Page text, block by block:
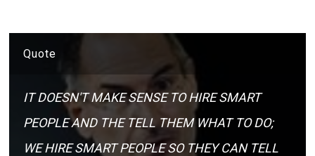
Quote
IT DOESN'T MAKE SENSE TO HIRE SMART
PEOPLE AND THE TELL THEM WHAT TO DO;
WE HIRE SMART PEOPLE SO THEY CAN TELL